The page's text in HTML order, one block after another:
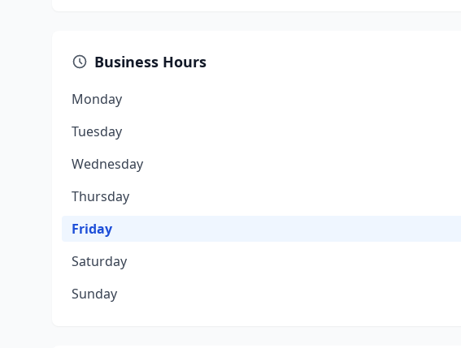
Business Hours
Monday
Tuesday
Wednesday
Thursday
Friday
Saturday
Sunday